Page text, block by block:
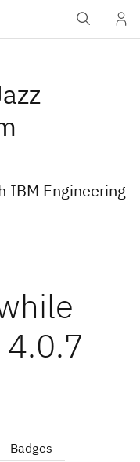
IBM Engineering
4.0.7
Badges